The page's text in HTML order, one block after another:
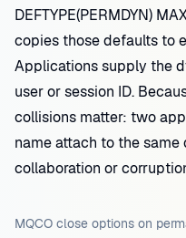
DEFTYPE(PERMDYN)
copies those defaults to
Applications supply the
user or session ID.
collisions matter: two
name attach to the
collaboration or
MQCO close options on